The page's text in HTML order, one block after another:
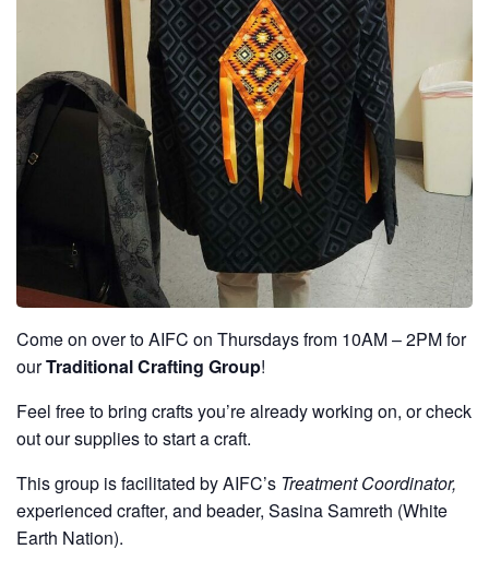
Come on over to AIFC on Thursdays from 10AM – 2PM for
ourTraditional Crafting Group!
Feel free to bring crafts you’re already working on, or check
out our supplies to start a craft.
This group is facilitated by AIFC’s Treatment Coordinator,
experienced crafter, and beader, Sasina Samreth (White
Earth Nation).